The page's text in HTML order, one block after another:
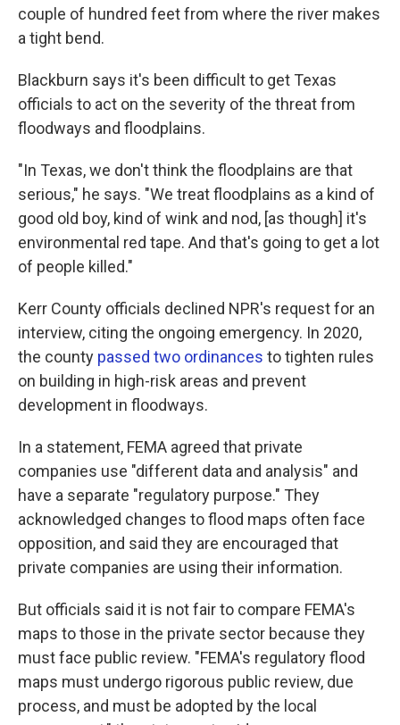
couple of hundred feet from where the river makes
a tight bend.
Blackburn says it's been difficult to get Texas
officials to act on the severity of the threat from
floodways and floodplains.
"In Texas, we don't think the floodplains are that
serious," he says. "We treat floodplains as a kind of
good old boy, kind of wink and nod, [as though] it's
environmental red tape. And that's going to get a lot
of people killed."
Kerr County officials declined NPR's request for an
interview, citing the ongoing emergency. In 2020,
the county passed two ordinances to tighten rules
on building in high-risk areas and prevent
development in floodways.
In a statement, FEMA agreed that private
companies use "different data and analysis" and
have a separate "regulatory purpose." They
acknowledged changes to flood maps often face
opposition, and said they are encouraged that
private companies are using their information.
But officials said it is not fair to compare FEMA's
maps to those in the private sector because they
must face public review. "FEMA's regulatory flood
maps must undergo rigorous public review, due
process, and must be adopted by the local